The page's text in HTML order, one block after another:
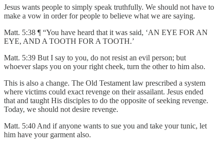
Jesus wants people to simply speak truthfully. We should not have to
make a vow in order for people to believe what we are saying.
Matt. 5:38 ¶ “You have heard that it was said, ‘AN EYE FOR AN
EYE, AND A TOOTH FOR A TOOTH.’
Matt. 5:39 But I say to you, do not resist an evil person; but
whoever slaps you on your right cheek, turn the other to him also.
This is also a change. The Old Testament law prescribed a system
where victims could exact revenge on their assailant. Jesus ended
that and taught His disciples to do the opposite of seeking revenge.
Today, we should not desire revenge.
Matt. 5:40 And if anyone wants to sue you and take your tunic, let
him have your garment also.